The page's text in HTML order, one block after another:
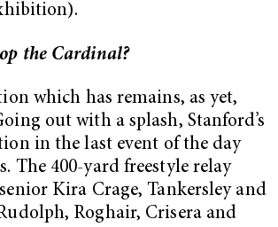
the Cardinal?
which has remains, as yet,
out with a splash, Stanford’s
in the last event of the day
The 400-yard freestyle relay
Kira Crage, Tankersley and
Roghair, Crisera and